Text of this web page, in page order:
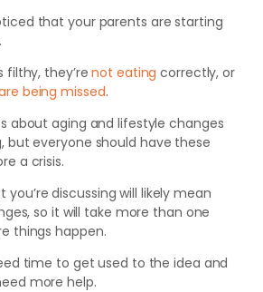
that your parents are starting
filthy, they’renot eating correctly, or
being missed.
about aging and lifestyle changes
but everyone should have these
a crisis.
discussing will likely mean
so it will take more than one
things happen.
time to get used to the idea and
more help.